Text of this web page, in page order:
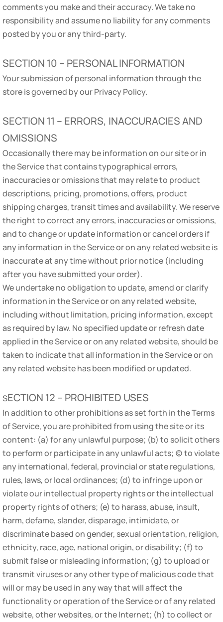
comments you make and their accuracy. We take no
responsibility and assume no liability for any comments
posted by you or any third-party.
SECTION 10 – PERSONAL INFORMATION
Your submission of personal information through the
store is governed by our Privacy Policy.
SECTION 11 – ERRORS, INACCURACIES AND
OMISSIONS
Occasionally there may be information on our site or in
the Service that contains typographical errors,
inaccuracies or omissions that may relate to product
descriptions, pricing, promotions, offers, product
shipping charges, transit times and availability. We reserve
the right to correct any errors, inaccuracies or omissions,
and to change or update information or cancel orders if
any information in the Service or on any related website is
inaccurate at any time without prior notice (including
after you have submitted your order).
We undertake no obligation to update, amend or clarify
information in the Service or on any related website,
including without limitation, pricing information, except
as required by law. No specified update or refresh date
applied in the Service or on any related website, should be
taken to indicate that all information in the Service or on
any related website has been modified or updated.
SECTION 12 – PROHIBITED USES
In addition to other prohibitions as set forth in the Terms
of Service, you are prohibited from using the site or its
content: (a) for any unlawful purpose; (b) to solicit others
to perform or participate in any unlawful acts; (c) to violate
any international, federal, provincial or state regulations,
rules, laws, or local ordinances; (d) to infringe upon or
violate our intellectual property rights or the intellectual
property rights of others; (e) to harass, abuse, insult,
harm, defame, slander, disparage, intimidate, or
discriminate based on gender, sexual orientation, religion,
ethnicity, race, age, national origin, or disability; (f) to
submit false or misleading information; (g) to upload or
transmit viruses or any other type of malicious code that
will or may be used in any way that will affect the
functionality or operation of the Service or of any related
website, other websites, or the Internet; (h) to collect or